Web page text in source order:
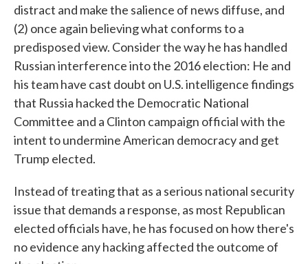
distract and make the salience of news diffuse, and
(2) once again believing what conforms to a
predisposed view. Consider the way he has handled
Russian interference into the 2016 election: He and
his team have cast doubt on U.S. intelligence findings
that Russia hacked the Democratic National
Committee and a Clinton campaign official with the
intent to undermine American democracy and get
Trump elected.
Instead of treating that as a serious national security
issue that demands a response, as most Republican
elected officials have, he has focused on how there's
no evidence any hacking affected the outcome of